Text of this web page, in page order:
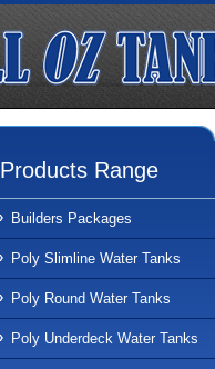
Products Range
Builders Packages
Poly Slimline Water Tanks
Poly Round Water Tanks
Poly Underdeck Water Tanks